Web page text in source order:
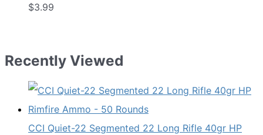
$3.99
Recently Viewed
CCI Quiet-22 Segmented 22 Long Rifle 40gr HP